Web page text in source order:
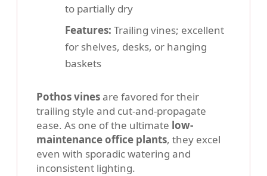
to partially dry
Features: Trailing vines; excellent
for shelves, desks, or hanging
baskets
Pothos vinesare favored for their
trailing style and cut-and-propagate
ease. As one of the ultimate low-
maintenance office plants, they excel
even with sporadic watering and
inconsistent lighting.